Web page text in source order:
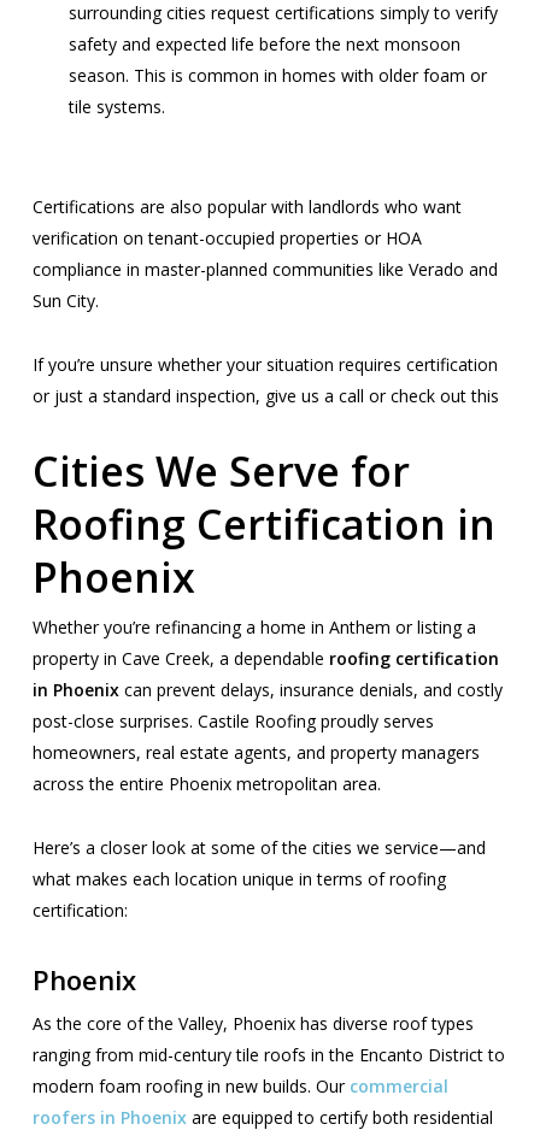
surrounding cities request certifications simply to verify
safety and expected life before the next monsoon
season. This is common in homes with older foam or
tile systems.
Certifications are also popular with landlords who want
verification on tenant-occupied properties or HOA
compliance in master-planned communities like Verado and
Sun City.
If you’re unsure whether your situation requires certification
or just a standard inspection, give us a call or check out this
Cities We Serve for
Roofing Certification in
Phoenix
Whether you’re refinancing a home in Anthem or listing a
property in Cave Creek, a dependable roofing certification
in Phoenixcan prevent delays, insurance denials, and costly
post-close surprises. Castile Roofing proudly serves
homeowners, real estate agents, and property managers
across the entire Phoenix metropolitan area.
Here’s a closer look at some of the cities we service—and
what makes each location unique in terms of roofing
certification:
Phoenix
As the core of the Valley, Phoenix has diverse roof types
ranging from mid-century tile roofs in the Encanto District to
modern foam roofing in new builds. Our commercial
roofers in Phoenixare equipped to certify both residential